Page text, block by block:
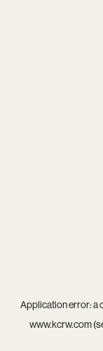
Application error: a
www.kcrw.com